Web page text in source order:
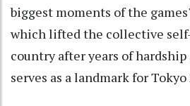
biggest moments of the
which lifted the collective
country after years of
serves as a landmark for Tokyo